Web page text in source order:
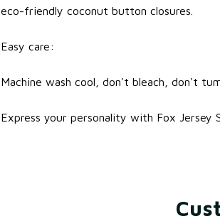
eco-friendly coconut button closures.
Easy care:
Machine wash cool, don't bleach, don't
Express your personality with Fox Jersey